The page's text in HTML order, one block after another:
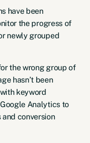
have been
the progress of
newly grouped
the wrong group of
hasn’t been
keyword
Google Analyticsto
conversion